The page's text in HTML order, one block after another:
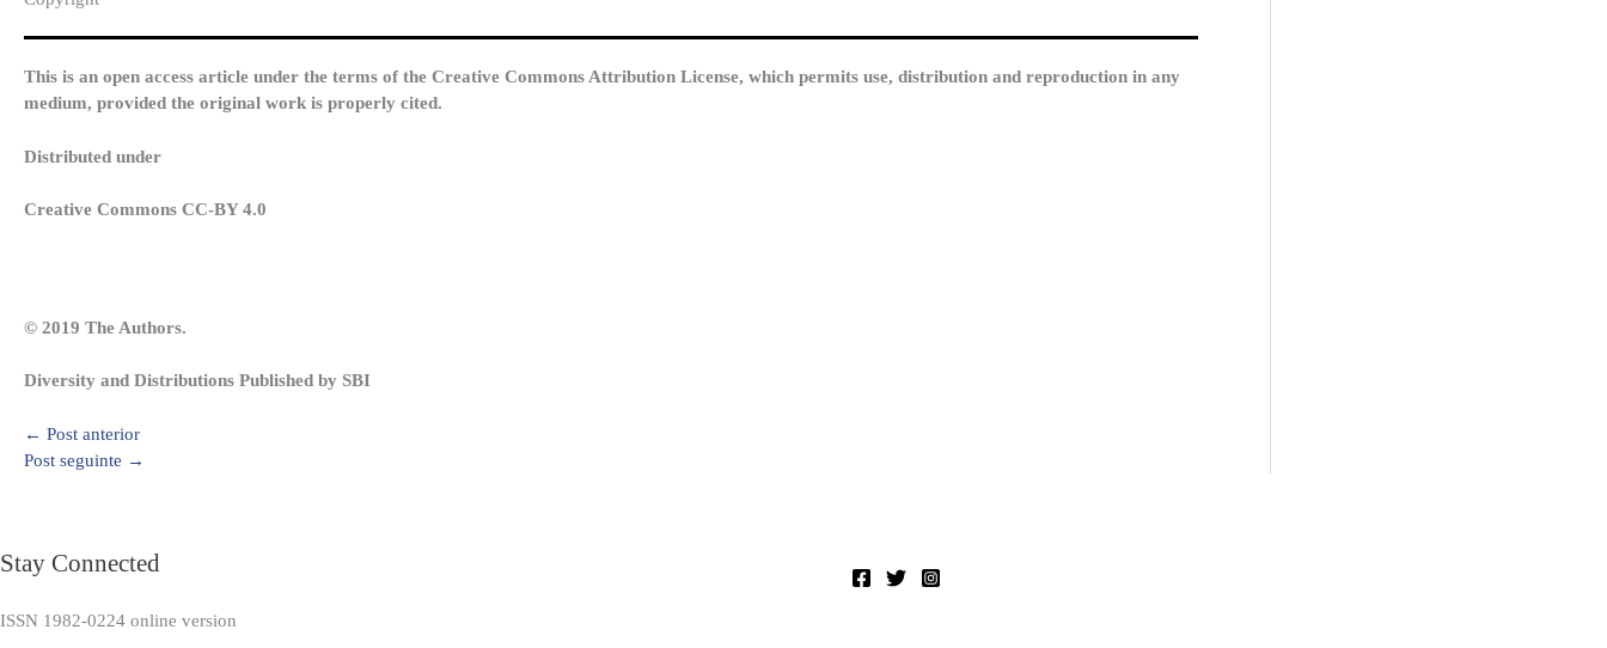
This is an open access article under the terms of the Creative Commons Attribution License, which permits use, distribution and reproduction in any
medium, provided the original work is properly cited.
Distributed under
Creative Commons CC-BY 4.0
© 2019 The Authors.
Diversity and Distributions Published by SBI
← Post anterior
Post seguinte →
Stay Connected
ISSN 1982-0224 online version